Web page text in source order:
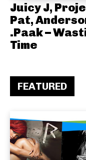
Juicy J,
Pat,
.Paak –
Time
FEATURED